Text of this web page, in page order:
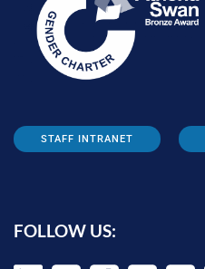
STAFF INTRANET
FOLLOW US: